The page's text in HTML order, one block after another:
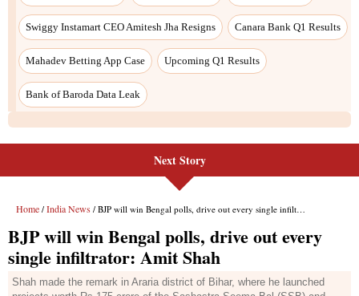
Swiggy Instamart CEO Amitesh Jha Resigns Canara Bank Q1 Results
Mahadev Betting App Case Upcoming Q1 Results
Bank of Baroda Data Leak
Next Story